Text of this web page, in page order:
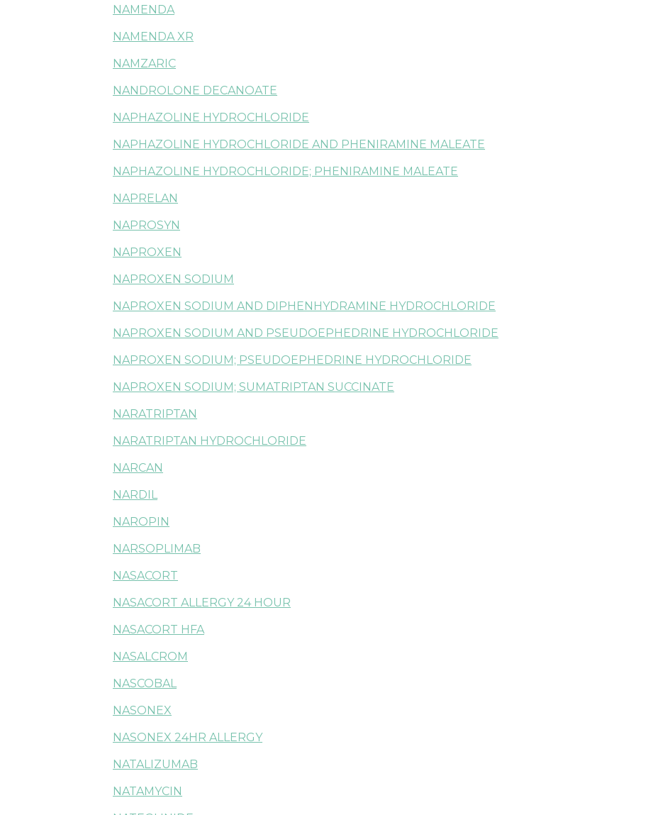
NAMENDA
NAMENDA XR
NAMZARIC
NANDROLONE DECANOATE
NAPHAZOLINE HYDROCHLORIDE
NAPHAZOLINE HYDROCHLORIDE AND PHENIRAMINE MALEATE
NAPHAZOLINE HYDROCHLORIDE; PHENIRAMINE MALEATE
NAPRELAN
NAPROSYN
NAPROXEN
NAPROXEN SODIUM
NAPROXEN SODIUM AND DIPHENHYDRAMINE HYDROCHLORIDE
NAPROXEN SODIUM AND PSEUDOEPHEDRINE HYDROCHLORIDE
NAPROXEN SODIUM; PSEUDOEPHEDRINE HYDROCHLORIDE
NAPROXEN SODIUM; SUMATRIPTAN SUCCINATE
NARATRIPTAN
NARATRIPTAN HYDROCHLORIDE
NARCAN
NARDIL
NAROPIN
NARSOPLIMAB
NASACORT
NASACORT ALLERGY 24 HOUR
NASACORT HFA
NASALCROM
NASCOBAL
NASONEX
NASONEX 24HR ALLERGY
NATALIZUMAB
NATAMYCIN